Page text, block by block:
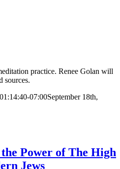
practice. Renee Golan will
sources.
07:00September 18th,
Power of The High
Jews